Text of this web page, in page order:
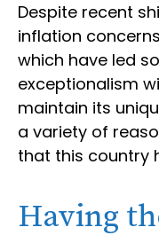
Despite recent
inflation
which have led
exceptionalism
maintain its
a variety of
that this country
Having